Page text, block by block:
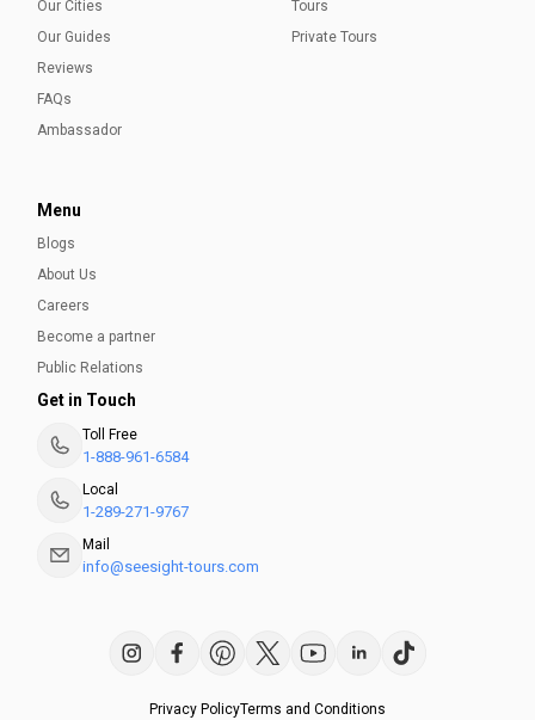
Best Museums in San Antonio
Here is a list of the top 5 museums with ancient &
contemporary art that should top your to-visit list while in
Ayesha Munir
Our Cities
Our Guides
Reviews
FAQs
Ambassador
Tours
Private Tours
Menu
Blogs
About Us
Careers
Become a partner
Public Relations
Get in Touch
Toll Free
1-888-961-6584
Local
1-289-271-9767
Mail
info@seesight-tours.com
Privacy PolicyTerms and Conditions